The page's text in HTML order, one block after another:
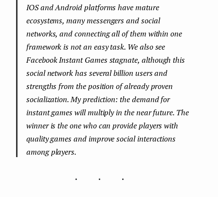
IOS and Android platforms have mature
ecosystems, many messengers and social
networks, and connecting all of them within one
framework is not an easy task. We also see
Facebook Instant Games stagnate, although this
social network has several billion users and
strengths from the position of already proven
socialization. My prediction: the demand for
instant games will multiply in the near future. The
winner is the one who can provide players with
quality games and improve social interactions
among players.
...